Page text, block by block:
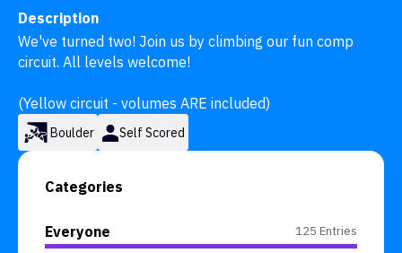
Description
We've turned two! Join us by climbing our fun comp
circuit. All levels welcome!
(Yellow circuit - volumes ARE included)
Boulder Self Scored
Categories
Everyone 125 Entries